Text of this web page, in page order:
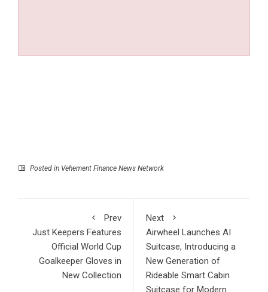
Posted in Vehement Finance News Network
Prev
Just Keepers Features
Official World Cup
Goalkeeper Gloves in
New Collection
Next
Airwheel Launches AI
Suitcase, Introducing a
New Generation of
Rideable Smart Cabin
Suitcase for Modern